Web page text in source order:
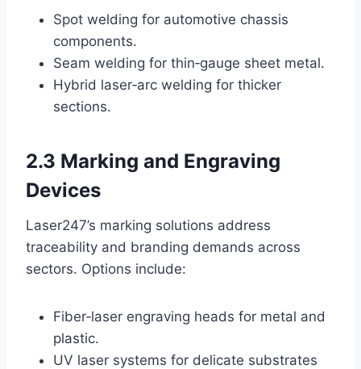
Spot welding for automotive chassis
components.
Seam welding for thin‑gauge sheet metal.
Hybrid laser‑arc welding for thicker
sections.
2.3 Marking and Engraving
Devices
Laser247’s marking solutions address
traceability and branding demands across
sectors. Options include:
Fiber‑laser engraving heads for metal and
plastic.
UV laser systems for delicate substrates